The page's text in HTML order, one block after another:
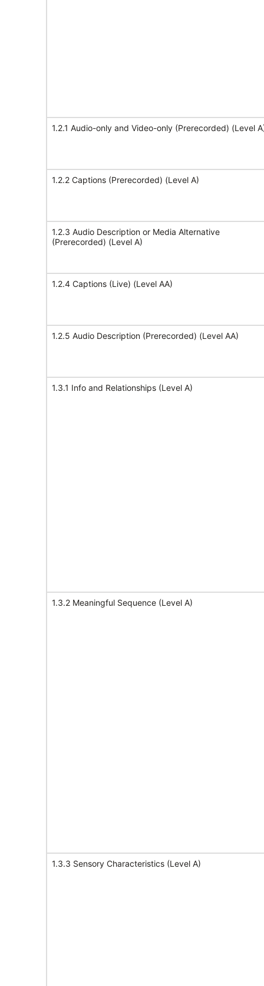
1.2.1 Audio-only and Video-only (Prerecorded) (Level
1.2.2 Captions (Prerecorded) (Level A)
1.2.3 Audio Description or Media Alternative
(Prerecorded) (Level A)
1.2.4 Captions (Live) (Level AA)
1.2.5 Audio Description (Prerecorded) (Level AA)
1.3.1 Info and Relationships (Level A)
1.3.2 Meaningful Sequence (Level A)
1.3.3 Sensory Characteristics (Level A)